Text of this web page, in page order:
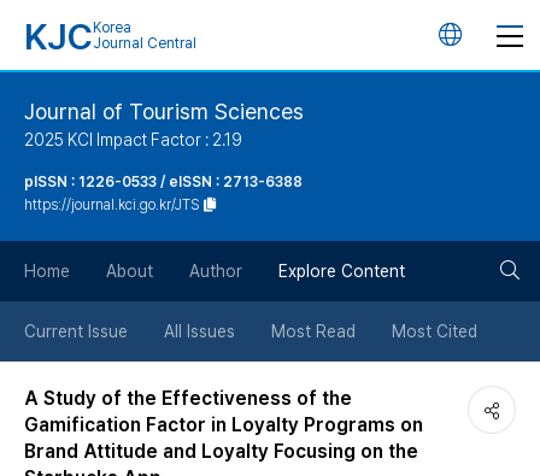
KJC Korea
Journal Central
언
튼
Journal of Tourism Sciences
2025 KCI Impact Factor : 2.19
pISSN : 1226-0533 / eISSN : 2713-6388
https://journal.kci.go.kr/JTS
Home About Author Explore Content
Current Issue All Issues Most Read Most Cited
A Study of the Effectiveness of the
Gamification Factor in Loyalty Programs on
Brand Attitude and Loyalty Focusing on the